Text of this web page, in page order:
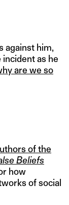
against him,
as he
are we so
of the
Beliefs
how
of social